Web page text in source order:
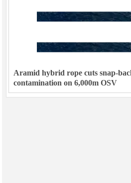
Aramid hybrid rope cuts snap-
contamination on 6,000m OSV